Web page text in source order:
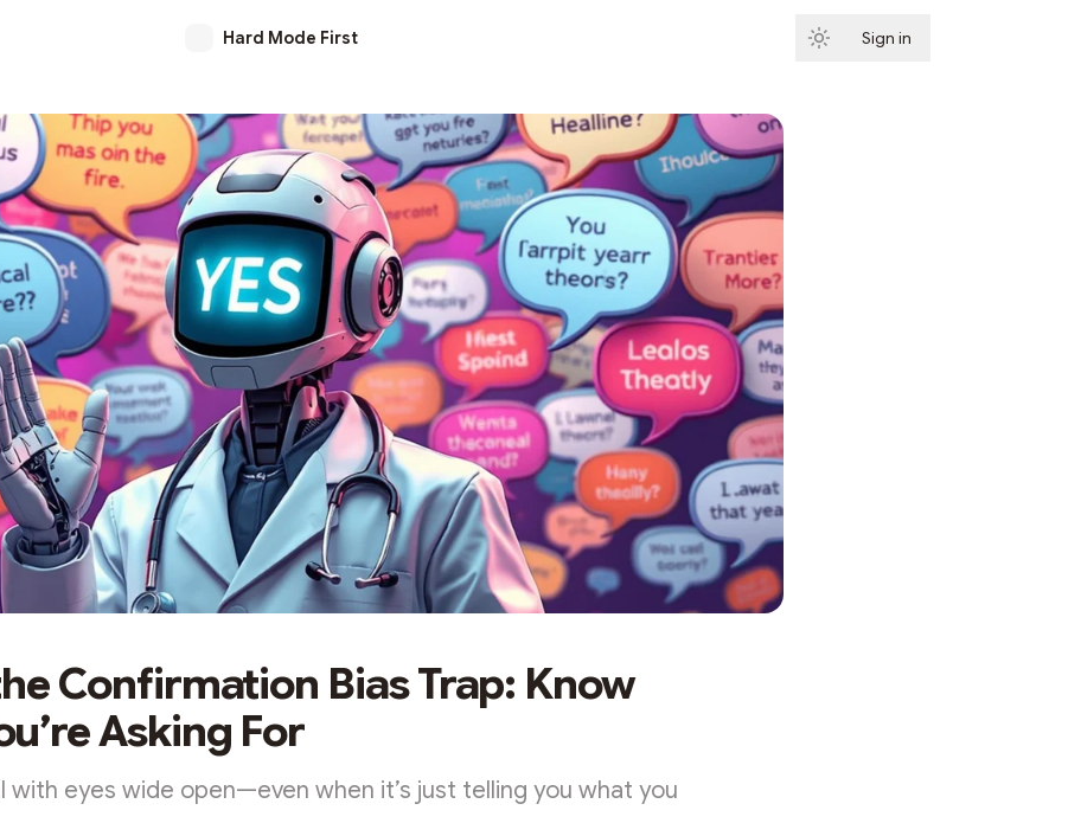
Hard Mode First Sign in
Confirmation Bias Trap: Know
Asking For
with eyes wide open—even when it’s just telling you what you